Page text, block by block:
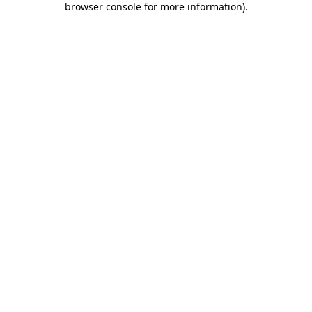
browser console for more information).